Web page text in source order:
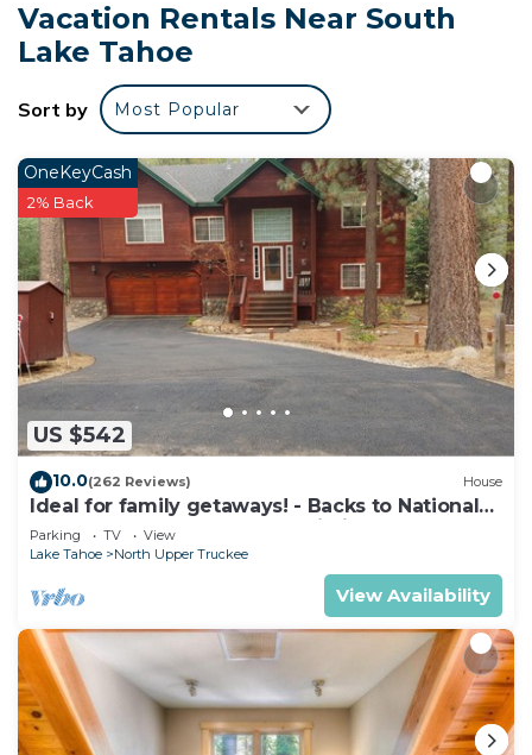
Vacation Rentals Near South
Lake Tahoe
Sort by Most Popular
US $542
OneKeyCash
2% Back
10.0(262 Reviews) House
Ideal for family getaways! - Backs to National
Forest - Hot Tub, Fast free Wi-Fi
Parking TV
View
Lake Tahoe
North Upper Truckee
View Availability